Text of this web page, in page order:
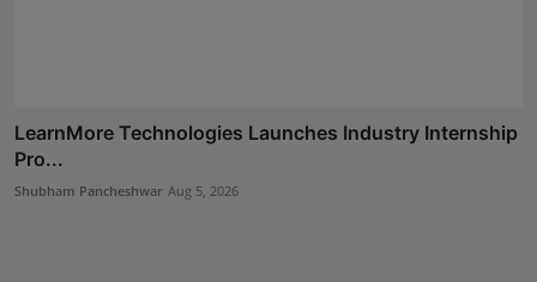
LearnMore Technologies Launches Industry Internship
Pro...
Shubham Pancheshwar Aug 5, 2026